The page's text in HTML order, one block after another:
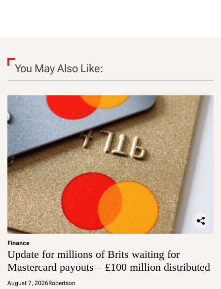
You May Also Like:
Finance
Update for millions of Brits waiting for
Mastercard payouts – £100 million distributed
August 7, 2026Robertson